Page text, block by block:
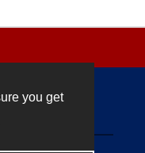
you get